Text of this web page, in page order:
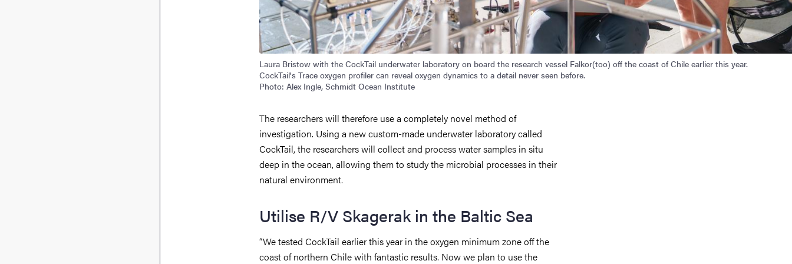
Laura Bristow with the CockTail underwater laboratory on board the research vessel Falkor(too) off the coast of Chile earlier this year.
CockTail's Trace oxygen profiler can reveal oxygen dynamics to a detail never seen before.
Photo: Alex Ingle, Schmidt Ocean Institute
The researchers will therefore use a completely novel method of
investigation. Using a new custom-made underwater laboratory called
CockTail, the researchers will collect and process water samples in situ
deep in the ocean, allowing them to study the microbial processes in their
natural environment.
Utilise R/V Skagerak in the Baltic Sea
“We tested CockTail earlier this year in the oxygen minimum zone off the
coast of northern Chile with fantastic results. Now we plan to use the